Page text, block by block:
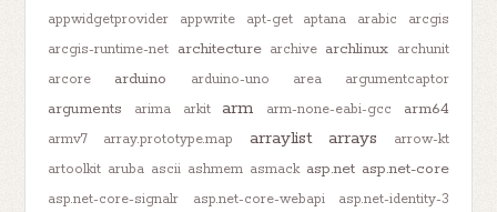
appwidgetprovider appwrite apt-get aptana arabic
arcgis
arcgis-runtime-net architecture archive archlinux archunit
arcore
arduino arduino-uno area argumentcaptor
arguments arima arkit arm arm-none-eabi-gcc arm64
armv7 array.prototype.map arraylist arrays
arrow-kt
artoolkit aruba ascii ashmem asmack asp.net asp.net-core
asp.net-core-signalr asp.net-core-webapi
asp.net-identity-3